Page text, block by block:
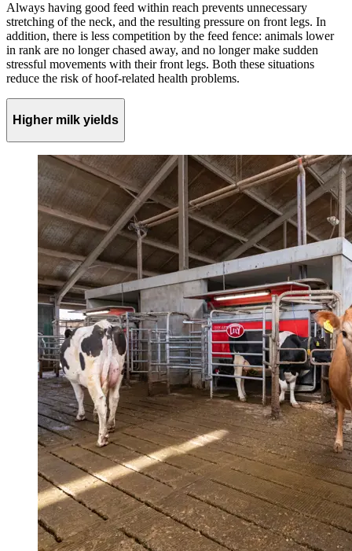
Always having good feed within reach prevents unnecessary
stretching of the neck, and the resulting pressure on front legs. In
addition, there is less competition by the feed fence: animals lower
in rank are no longer chased away, and no longer make sudden
stressful movements with their front legs. Both these situations
reduce the risk of hoof-related health problems.
Higher milk yields